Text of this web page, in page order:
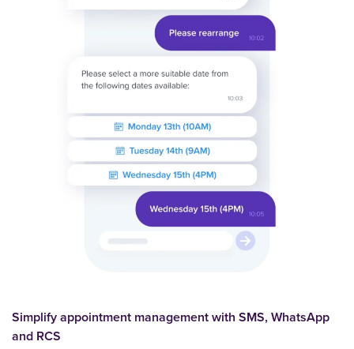
Simplify appointment management with SMS, WhatsApp
and RCS